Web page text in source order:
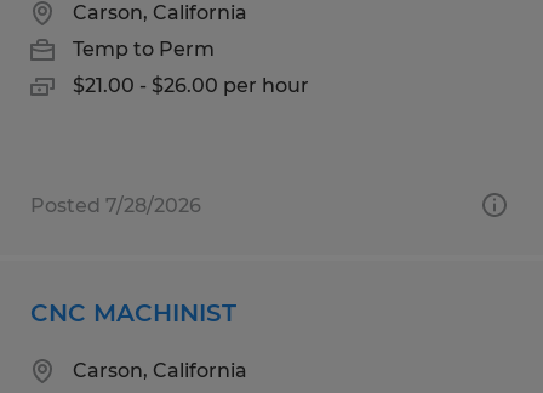
Carson, California
Temp to Perm
$21.00 - $26.00 per hour
Posted 7/28/2026
CNC MACHINIST
Carson, California